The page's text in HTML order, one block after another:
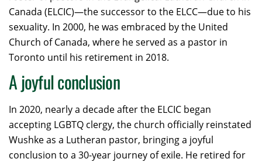
Canada (ELCIC)—the successor to the ELCC—due to his
sexuality. In 2000, he was embraced by the United
Church of Canada, where he served as a pastor in
Toronto until his retirement in 2018.
A joyful conclusion
In 2020, nearly a decade after the ELCIC began
accepting LGBTQ clergy, the church officially reinstated
Wushke as a Lutheran pastor, bringing a joyful
conclusion to a 30-year journey of exile. He retired for